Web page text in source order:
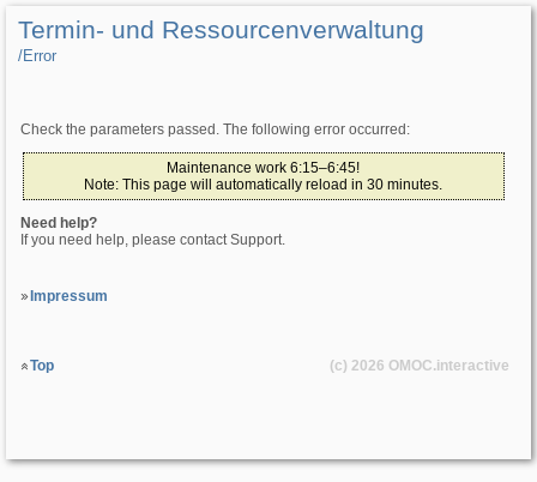
Termin- und Ressourcenverwaltung
/­Error
Check the parameters passed. The following error occurred:
Maintenance work 6:15–6:45!
Note: This page will automatically reload in 30 minutes.
Need help?
If you need help, please contact Support.
Impressum
Top (c) 2026 OMOC.interactive